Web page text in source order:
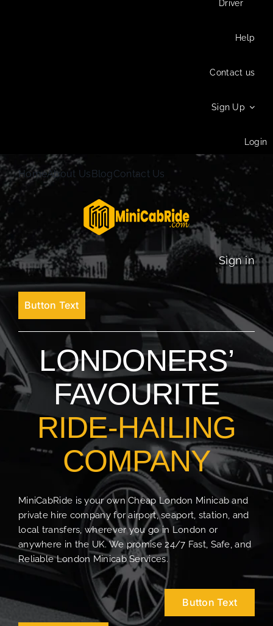
Driver
Help
Contact us
Sign Up
Login
HomeAbout UsBlogContact Us
Sign in
Button Text
LONDONERS’
FAVOURITE
RIDE-HAILING
COMPANY
MiniCabRide is your own Cheap London Minicab and
private hire company for airport, seaport, station, and
local transfers, wherever you go in London or
anywhere in the UK. We promise 24/7 Fast, Safe, and
Reliable London Minicab Services.
Button Text